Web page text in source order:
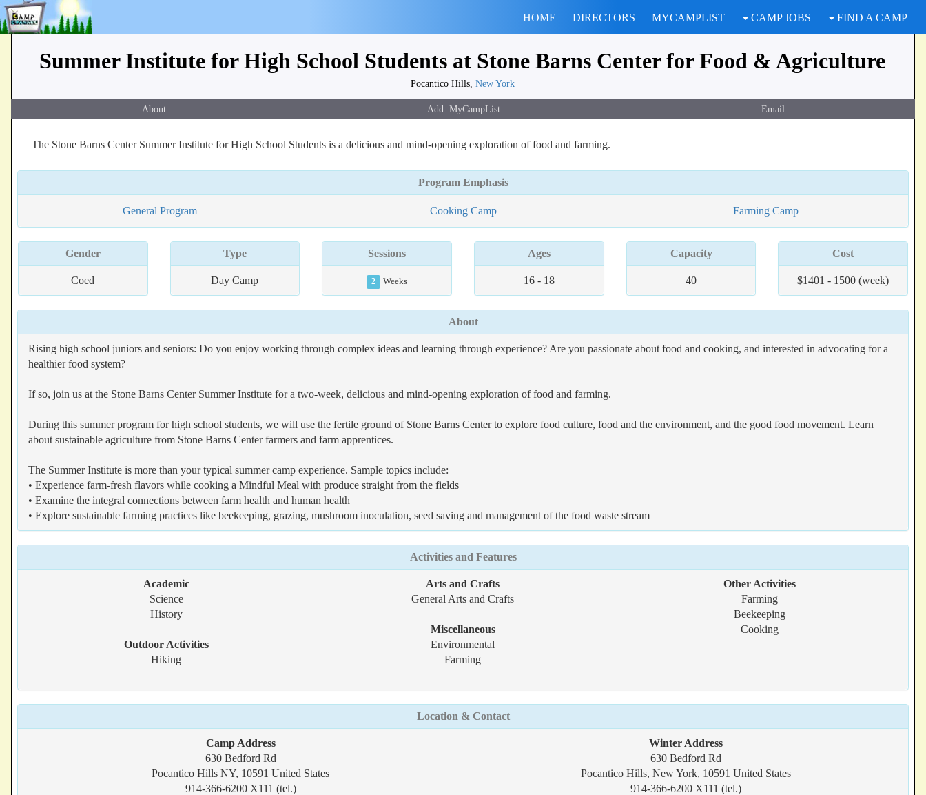
HOME DIRECTORS MYCAMPLIST CAMP JOBS FIND A CAMP
Summer Institute for High School Students at Stone Barns Center for Food & Agriculture
Pocantico Hills, New York
About Email
The Stone Barns Center Summer Institute for High School Students is a delicious and mind-opening exploration of food and farming.
Program Emphasis
General Program Cooking Camp Farming Camp
Gender
Coed
Type
Day Camp
Sessions
2 Weeks
Ages
16 - 18
Capacity
40
Cost
$1401 - 1500 (week)
About
Rising high school juniors and seniors: Do you enjoy working through complex ideas and learning through experience? Are you passionate about food and cooking, and interested in advocating for a
healthier food system?
If so, join us at the Stone Barns Center Summer Institute for a two-week, delicious and mind-opening exploration of food and farming.
During this summer program for high school students, we will use the fertile ground of Stone Barns Center to explore food culture, food and the environment, and the good food movement. Learn
about sustainable agriculture from Stone Barns Center farmers and farm apprentices.
The Summer Institute is more than your typical summer camp experience. Sample topics include:
• Experience farm-fresh flavors while cooking a Mindful Meal with produce straight from the fields
• Examine the integral connections between farm health and human health
• Explore sustainable farming practices like beekeeping, grazing, mushroom inoculation, seed saving and management of the food waste stream
Activities and Features
Academic
Science
History
Outdoor Activities
Hiking
Arts and Crafts
General Arts and Crafts
Miscellaneous
Environmental
Farming
Other Activities
Farming
Beekeeping
Cooking
Location & Contact
Camp Address
630 Bedford Rd
Pocantico Hills NY, 10591 United States
914-366-6200 X111 (tel.)
Winter Address
630 Bedford Rd
Pocantico Hills, New York, 10591 United States
914-366-6200 X111 (tel.)